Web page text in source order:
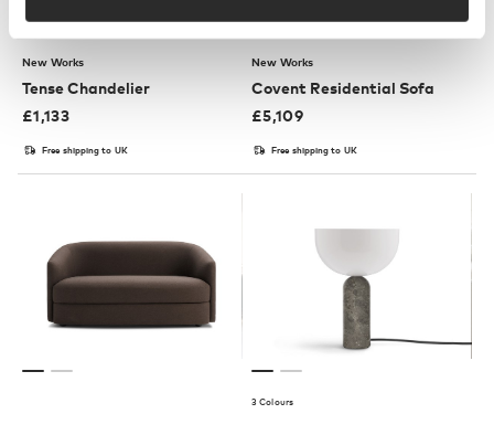
New Works
Tense Chandelier
£1,133
Free shipping to UK
3 Colours
New Works
Covent Residential Sofa
£5,109
Free shipping to UK
3 Colours